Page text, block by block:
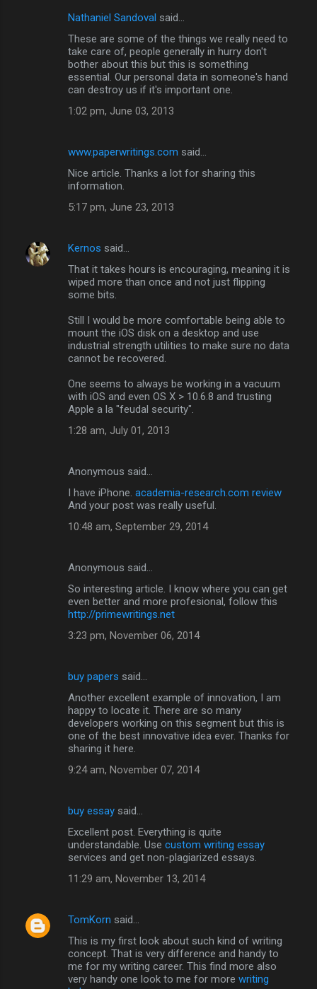
Nathaniel Sandoval said…
These are some of the things we really need to
take care of, people generally in hurry don't
bother about this but this is something
essential. Our personal data in someone's hand
can destroy us if it's important one.
1:02 pm, June 03, 2013
www.paperwritings.com said…
Nice article. Thanks a lot for sharing this
information.
5:17 pm, June 23, 2013
Kernos said…
That it takes hours is encouraging, meaning it is
wiped more than once and not just flipping
some bits.
Still I would be more comfortable being able to
mount the iOS disk on a desktop and use
industrial strength utilities to make sure no data
cannot be recovered.
One seems to always be working in a vacuum
with iOS and even OS X > 10.6.8 and trusting
Apple a la "feudal security".
1:28 am, July 01, 2013
Anonymous said…
I have iPhone. academia-research.com review
And your post was really useful.
10:48 am, September 29, 2014
Anonymous said…
So interesting article. I know where you can get
even better and more profesional, follow this
http://primewritings.net
3:23 pm, November 06, 2014
buy papers said…
Another excellent example of innovation, I am
happy to locate it. There are so many
developers working on this segment but this is
one of the best innovative idea ever. Thanks for
sharing it here.
9:24 am, November 07, 2014
buy essay said…
Excellent post. Everything is quite
understandable. Use custom writing essay
services and get non-plagiarized essays.
11:29 am, November 13, 2014
TomKorn said…
This is my first look about such kind of writing
concept. That is very difference and handy to
me for my writing career. This find more also
very handy one look to me for more writing